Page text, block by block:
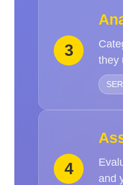
3
they
4
and